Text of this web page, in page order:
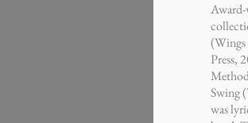
(Wings
Press,
Swing
was